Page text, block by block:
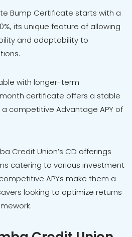
Bump Certificate starts with a
its unique feature of allowing
and adaptability to
with longer-term
certificate offers a stable
competitive Advantage APY of
Credit Union’s CD offerings
catering to various investment
APYs make them a
looking to optimize returns